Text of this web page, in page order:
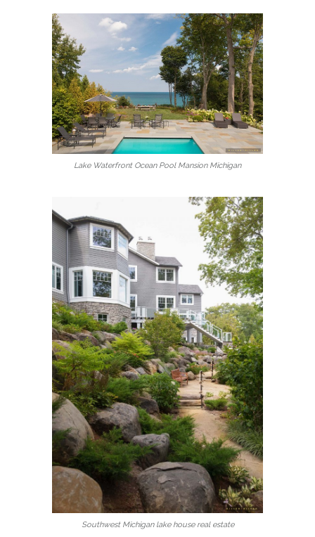
Lake Waterfront Ocean Pool Mansion Michigan
Southwest Michigan lake house real estate